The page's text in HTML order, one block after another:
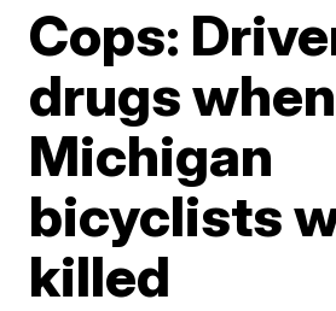
Cops:
drugs when
Michigan
bicyclists
killed